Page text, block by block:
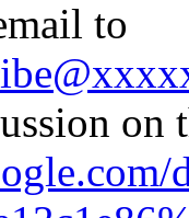
to
on